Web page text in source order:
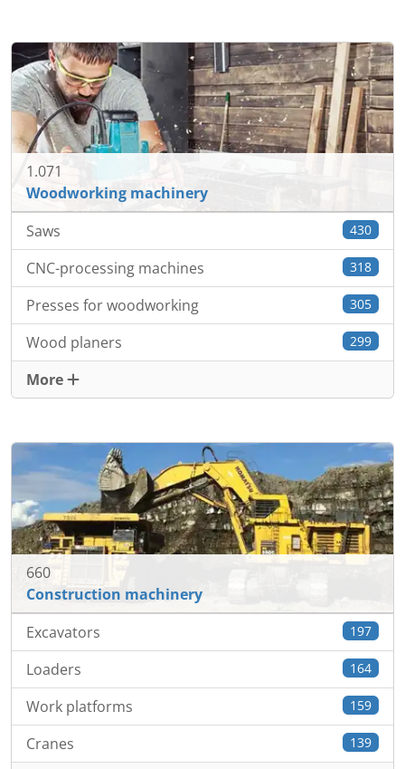
1.071
Woodworking machinery
Saws
430
CNC-processing machines 318
Presses for woodworking 305
Wood planers 299
More
660
Construction machinery
Excavators
197
Loaders 164
Work platforms 159
Cranes 139